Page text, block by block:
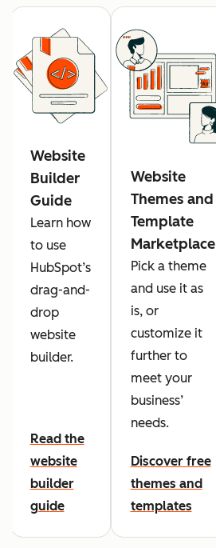
Website
Builder
Guide
Learn how
to use
HubSpot’s
drag-and-
drop
website
builder.
Read the
website
builder
guide
Website
Themes and
Template
Marketplace
Pick a theme
and use it as
is, or
customize it
further to
meet your
business’
needs.
Discover free
themes and
templates